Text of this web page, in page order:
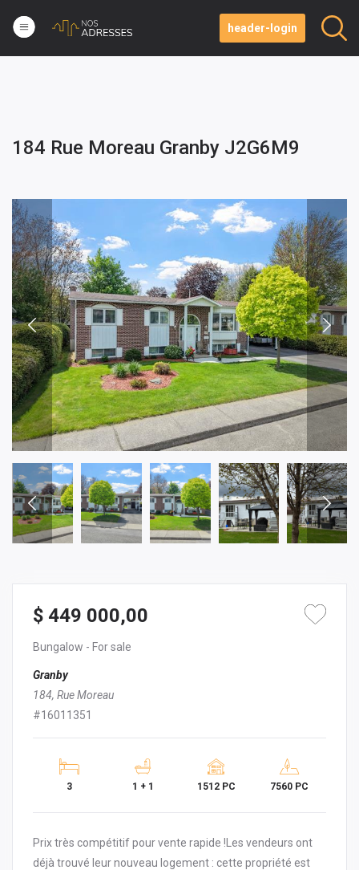
header-login
184 Rue Moreau Granby J2G6M9
$ 449 000,00
Bungalow - For sale
Granby
184, Rue Moreau
#16011351
3 1 + 1 1512 PC 7560 PC
Prix très compétitif pour vente rapide !Les vendeurs ont
déjà trouvé leur nouveau logement : cette propriété est